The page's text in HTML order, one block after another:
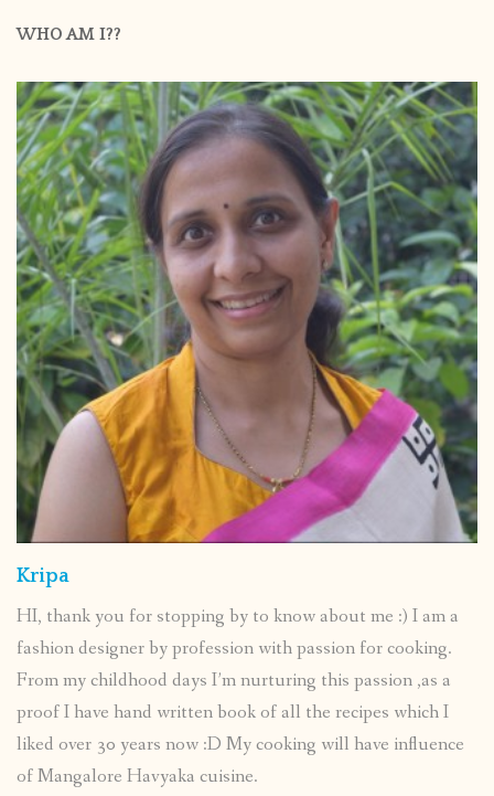
WHO AM I??
Kripa
HI, thank you for stopping by to know about me :) I am a
fashion designer by profession with passion for cooking.
From my childhood days I’m nurturing this passion ,as a
proof I have hand written book of all the recipes which I
liked over 30 years now :D My cooking will have influence
of Mangalore Havyaka cuisine.